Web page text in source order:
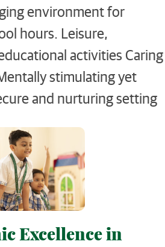
environment for
hours. Leisure,
activities Caring
stimulating yet
and nurturing setting
Excellence in